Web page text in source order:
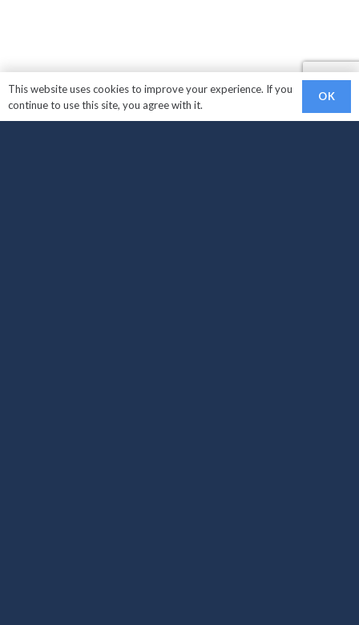
This website uses cookies to improve your experience. If you
continue to use this site, you agree with it.
OK